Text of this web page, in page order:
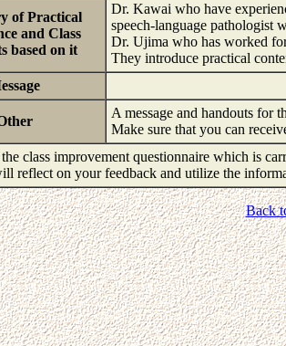
of Practical
and Class
based on it
Dr. Kawai who have
speech-language pathologist
Dr. Ujima who has worked
They introduce practical
A message and handouts for
Make sure that you can
class improvement questionnaire which is
reflect on your feedback and utilize the
Back